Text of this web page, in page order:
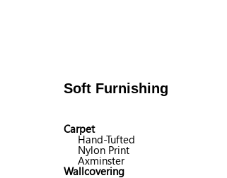
Soft Furnishing
Carpet
Hand-Tufted
Nylon Print
Axminster
Wallcovering